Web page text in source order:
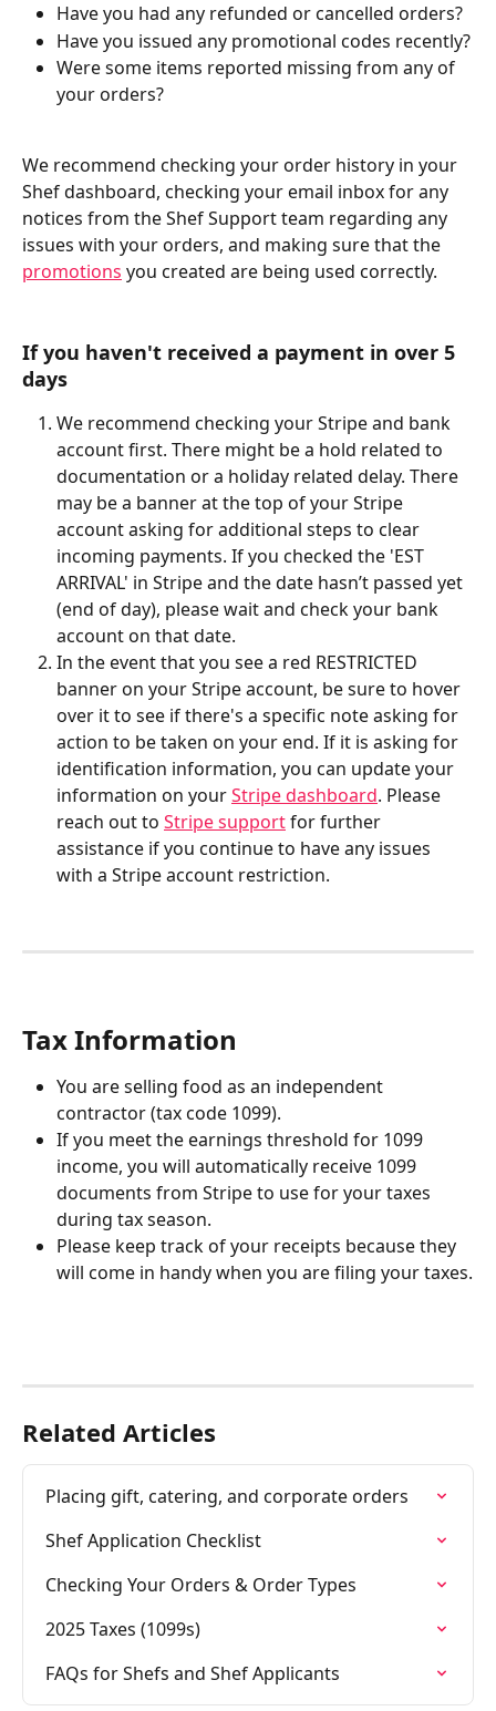
Have you had any refunded or cancelled orders?
Have you issued any promotional codes recently?
Were some items reported missing from any of
your orders?
We recommend checking your order history in your
Shef dashboard, checking your email inbox for any
notices from the Shef Support team regarding any
issues with your orders, and making sure that the
promotions you created are being used correctly.
If you haven't received a payment in over 5
days
We recommend checking your Stripe and bank
account first. There might be a hold related to
documentation or a holiday related delay. There
may be a banner at the top of your Stripe
account asking for additional steps to clear
incoming payments. If you checked the 'EST
ARRIVAL' in Stripe and the date hasn’t passed yet
(end of day), please wait and check your bank
account on that date.
In the event that you see a red RESTRICTED
banner on your Stripe account, be sure to hover
over it to see if there's a specific note asking for
action to be taken on your end. If it is asking for
identification information, you can update your
information on your Stripe dashboard. Please
reach out to Stripe support for further
assistance if you continue to have any issues
with a Stripe account restriction.
Tax Information
You are selling food as an independent
contractor (tax code 1099).
If you meet the earnings threshold for 1099
income, you will automatically receive 1099
documents from Stripe to use for your taxes
during tax season.
Please keep track of your receipts because they
will come in handy when you are filing your taxes.
Related Articles
Placing gift, catering, and corporate orders
Shef Application Checklist
Checking Your Orders & Order Types
2025 Taxes (1099s)
FAQs for Shefs and Shef Applicants